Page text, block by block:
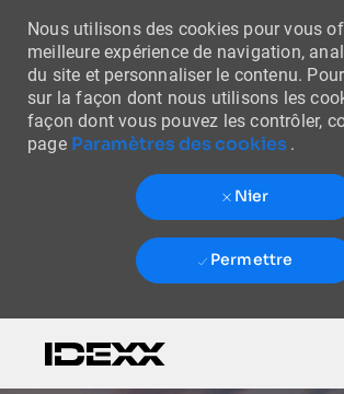
Nous utilisons des cookies pour vous
meilleure expérience de navigation,
du site et personnaliser le contenu.
sur la façon dont nous utilisons les
façon dont vous pouvez les contrôler,
page Paramètres des cookies .
Nier
Permettre